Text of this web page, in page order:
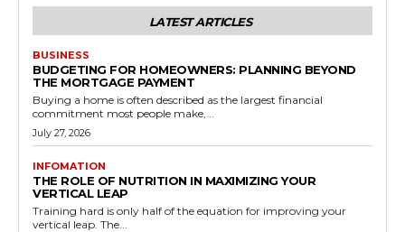
LATEST ARTICLES
BUSINESS
BUDGETING FOR HOMEOWNERS: PLANNING BEYOND
THE MORTGAGE PAYMENT
Buying a home is often described as the largest financial
commitment most people make,...
July 27, 2026
INFOMATION
THE ROLE OF NUTRITION IN MAXIMIZING YOUR
VERTICAL LEAP
Training hard is only half of the equation for improving your
vertical leap. The...